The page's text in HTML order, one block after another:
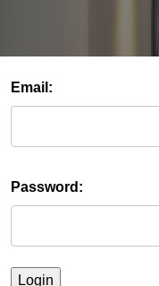
Email:
Password: